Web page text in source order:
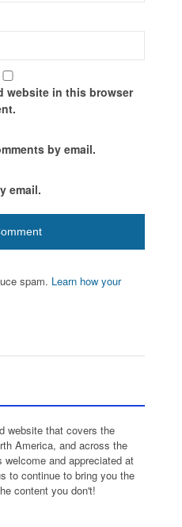
website in this browser
by email.
email.
spam. Learn how your
website that covers the
America, and across the
and appreciated at
to continue to bring you the
content you don't!